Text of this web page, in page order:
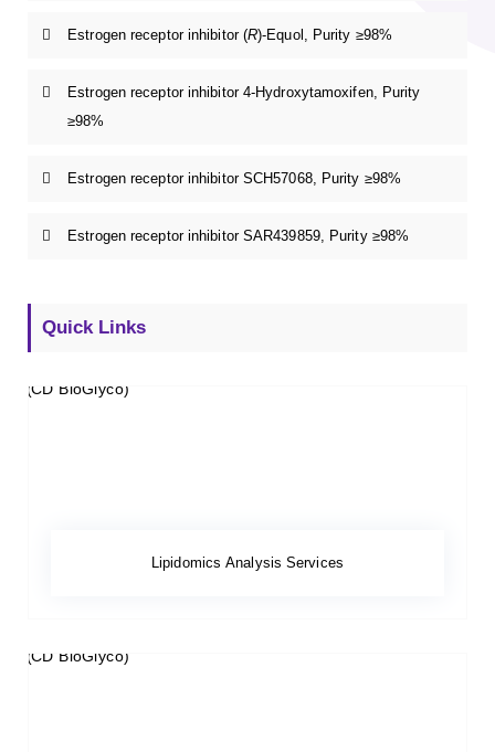
Estrogen receptor inhibitor (R)-Equol, Purity ≥98%
Estrogen receptor inhibitor 4-Hydroxytamoxifen, Purity
≥98%
Estrogen receptor inhibitor SCH57068, Purity ≥98%
Estrogen receptor inhibitor SAR439859, Purity ≥98%
Quick Links
Lipidomics Analysis Services